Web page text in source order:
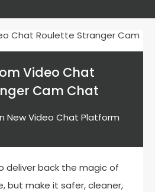
Video Chat
Cam Chat
New Video Chat Platform
deliver back the magic of
but make it safer, cleaner,